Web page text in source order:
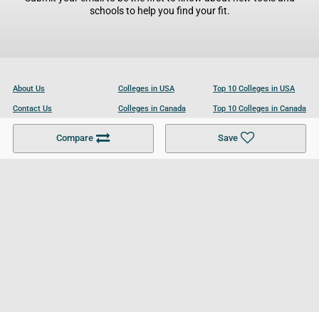
Compare Save
schools to help you find your fit.
About Us
Contact Us
Become a Partner
Colleges in USA
Colleges in Canada
Colleges in UK
Top 10 Colleges in USA
Top 10 Colleges in Canada